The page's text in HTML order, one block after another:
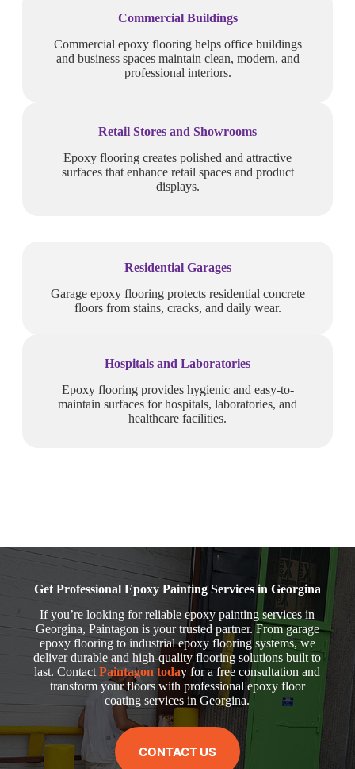
Commercial Buildings
Commercial epoxy flooring helps office buildings
and business spaces maintain clean, modern, and
professional interiors.
Retail Stores and Showrooms
Epoxy flooring creates polished and attractive
surfaces that enhance retail spaces and product
displays.
Residential Garages
Garage epoxy flooring protects residential concrete
floors from stains, cracks, and daily wear.
Hospitals and Laboratories
Epoxy flooring provides hygienic and easy-to-
maintain surfaces for hospitals, laboratories, and
healthcare facilities.
Get Professional Epoxy Painting Services in Georgina
If you’re looking for reliable epoxy painting services in
Georgina, Paintagon is your trusted partner. From garage
epoxy flooring to industrial epoxy flooring systems, we
deliver durable and high-quality flooring solutions built to
last. ContactPaintagon today for a free consultation and
transform your floors with professional epoxy floor
coating services in Georgina.
CONTACT US